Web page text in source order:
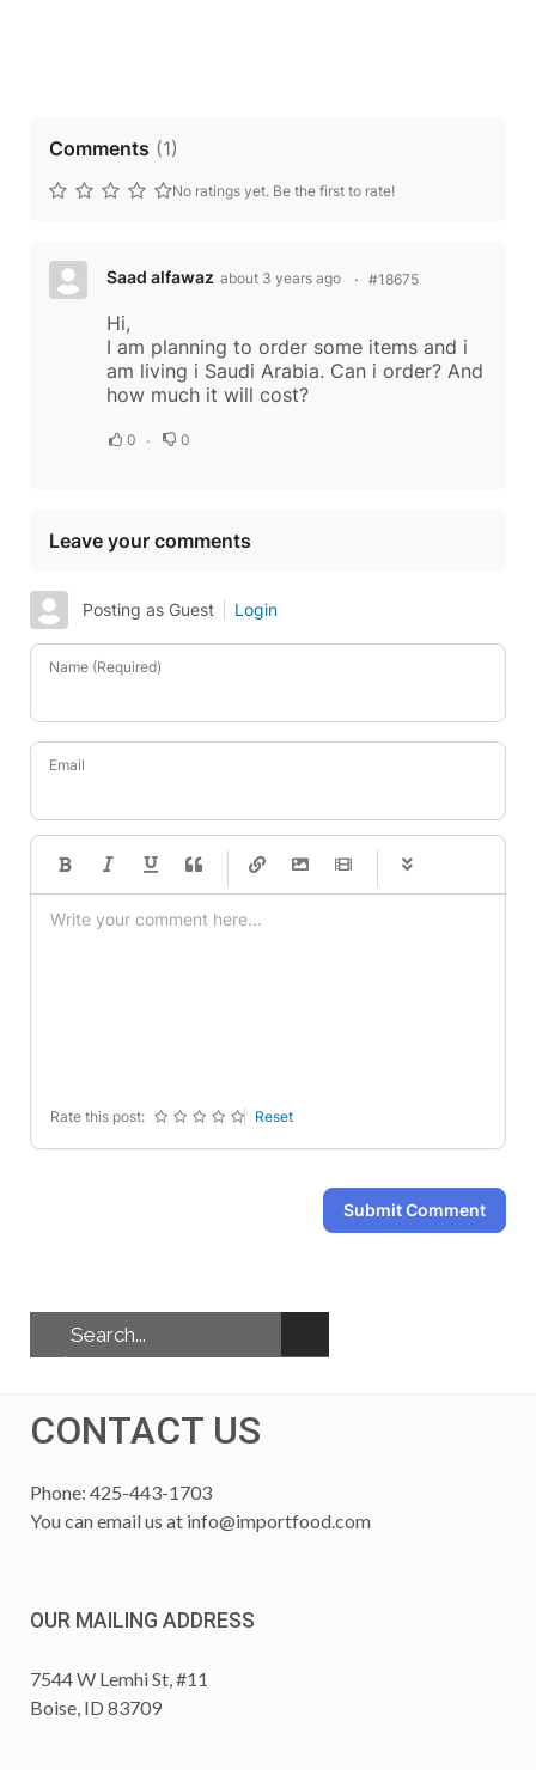
Comments (1)
No ratings yet. Be the first to rate!
Saad alfawaz about 3 years ago #18675
Hi,
I am planning to order some items and i
am living i Saudi Arabia. Can i order? And
how much it will cost?
0 0
Leave your comments
Posting as Guest Login
Name (Required)
Email
-
-
-
-
Rate this post: Reset
Submit Comment
CONTACT US
Phone: 425-443-1703
You can email us at info@importfood.com
OUR MAILING ADDRESS
7544 W Lemhi St, #11
Boise, ID 83709